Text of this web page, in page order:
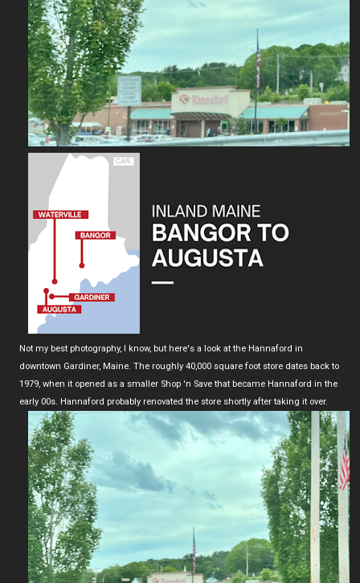
Not my best photography, I know, but here's a look at the Hannaford in
downtown Gardiner, Maine. The roughly 40,000 square foot store dates back to
1979, when it opened as a smaller Shop 'n Save that became Hannaford in the
early 00s. Hannaford probably renovated the store shortly after taking it over.